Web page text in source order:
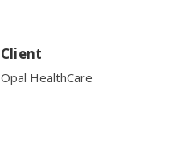
Client
Opal HealthCare